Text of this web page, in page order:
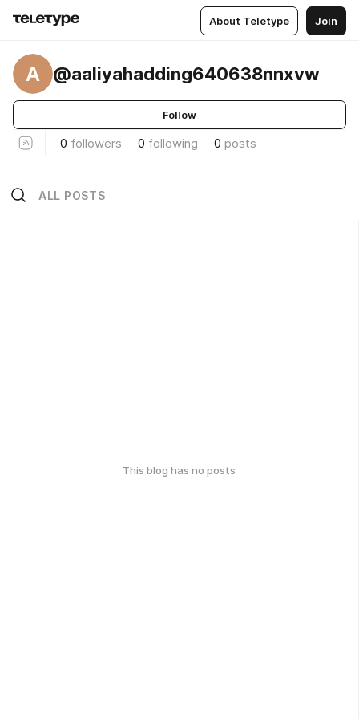
About Teletype Join
A @aaliyahadding640638nnxvw
Follow
0 followers 0 following 0 posts
ALL POSTS
This blog has no posts